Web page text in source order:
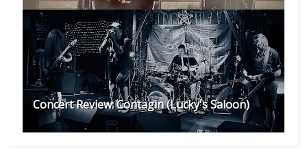
Concert Review: Contagin (Lucky's Saloon)